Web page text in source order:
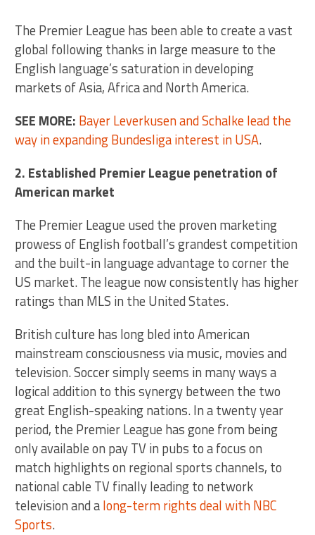
The Premier League has been able to create a vast
global following thanks in large measure to the
English language’s saturation in developing
markets of Asia, Africa and North America.
SEE MORE: Bayer Leverkusen and Schalke lead the
way in expanding Bundesliga interest in USA.
2. Established Premier League penetration of
American market
The Premier League used the proven marketing
prowess of English football’s grandest competition
and the built-in language advantage to corner the
US market. The league now consistently has higher
ratings than MLS in the United States.
British culture has long bled into American
mainstream consciousness via music, movies and
television. Soccer simply seems in many ways a
logical addition to this synergy between the two
great English-speaking nations. In a twenty year
period, the Premier League has gone from being
only available on pay TV in pubs to a focus on
match highlights on regional sports channels, to
national cable TV finally leading to network
television and along-term rights deal with NBC
Sports.